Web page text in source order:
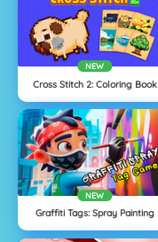
NEW
Cross Stitch 2: Coloring Book
NEW
Graffiti Tags: Spray Painting